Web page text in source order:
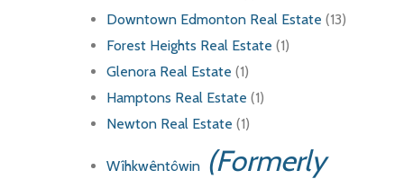
Downtown Edmonton Real Estate (13)
Forest Heights Real Estate (1)
Glenora Real Estate (1)
Hamptons Real Estate (1)
Newton Real Estate (1)
Wîhkwêntôwin (Formerly